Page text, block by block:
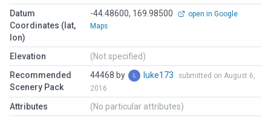
Datum
Coordinates (lat,
lon)
-44.48600, 169.98500
open in Google
Maps
Elevation
(Not specified)
Recommended
Scenery Pack
44468 by luke173
submitted on August 6,
2016
Attributes (No particular attributes)